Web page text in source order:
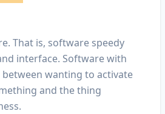
That is, software speedy
interface. Software with
wanting to activate
and the thing